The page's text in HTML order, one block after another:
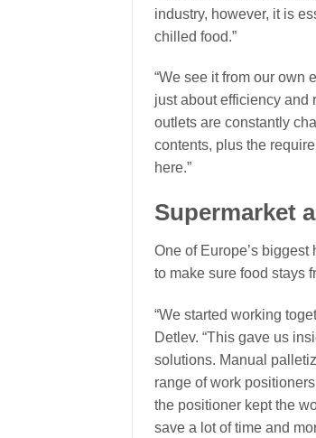
industry, however, it is
chilled food.”
“We see it from our own
just about efficiency and
outlets are constantly
contents, plus the
here.”
Supermarket
One of Europe’s
to make sure food stays
“We started working
Detlev. “This gave us
solutions. Manual
range of work
the positioner kept the
save a lot of time and